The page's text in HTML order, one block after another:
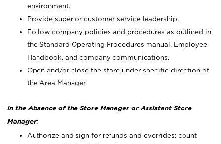
environment.
Provide superior customer service leadership.
Follow company policies and procedures as outlined in
the Standard Operating Procedures manual, Employee
Handbook, and company communications.
Open and/or close the store under specific direction of
the Area Manager.
In the Absence of the Store Manager or Assistant Store
Manager:
Authorize and sign for refunds and overrides; count